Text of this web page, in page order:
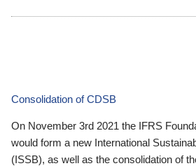
Consolidation of CDSB
On November 3rd 2021 the IFRS
would form a new International
(ISSB), as well as the consolidation of